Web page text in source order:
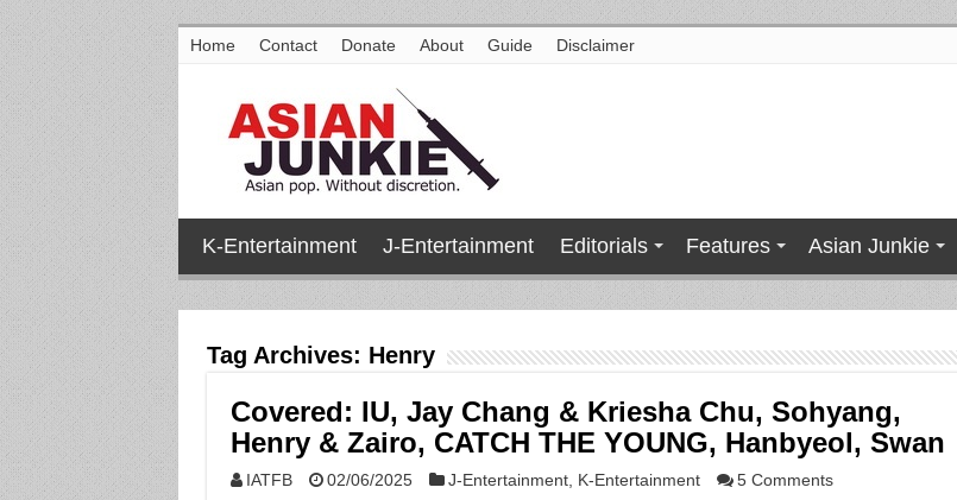
Home Contact Donate About Guide Disclaimer
K-Entertainment J-Entertainment Editorials Features Asian Junkie
Tag Archives: Henry
Covered: IU, Jay Chang & Kriesha Chu, Sohyang,
Henry & Zairo, CATCH THE YOUNG, Hanbyeol, Swan
IATFB 02/06/2025 J-Entertainment, K-Entertainment
5 Comments